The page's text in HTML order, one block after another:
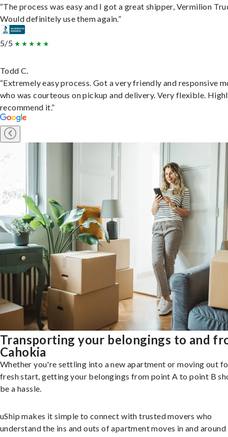
“The process was easy and I got a great shipper, Vermilion
Would definitely use them again.”
5/5
Todd C.
“Extremely easy process. Got a very friendly and responsive
who was courteous on pickup and delivery. Very flexible.
recommend it.”
Transporting your belongings to and
Cahokia
Whether you're settling into a new apartment or moving out
fresh start, getting your belongings from point A to point B
be a hassle.
uShip makes it simple to connect with trusted movers who
understand the ins and outs of apartment moves in and around